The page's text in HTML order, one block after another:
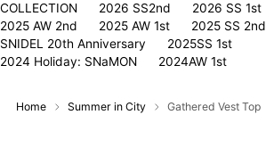
COLLECTION
2026 SS2nd
2026 SS 1st
2025 AW 2nd
2025 AW 1st
2025 SS 2nd
SNIDEL 20th Anniversary
2025SS 1st
2024 Holiday: SNaMON
2024AW 1st
Home Summer in City Gathered Vest Top